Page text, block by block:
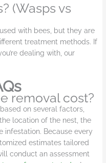
(Wasps vs
with bees, but they are
treatment methods. If
dealing with, our
removal cost?
on several factors,
location of the nest, the
infestation. Because every
estimates tailored
conduct an assessment